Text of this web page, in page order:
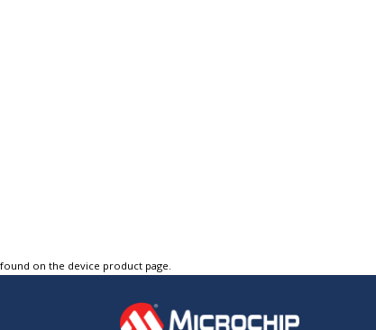
on the device product page.